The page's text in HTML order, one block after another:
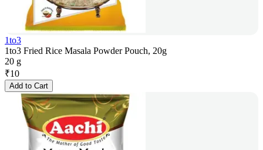
1to3
1to3 Fried Rice Masala Powder Pouch, 20g
20 g
₹10
Add to Cart